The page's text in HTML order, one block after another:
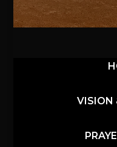
VISION